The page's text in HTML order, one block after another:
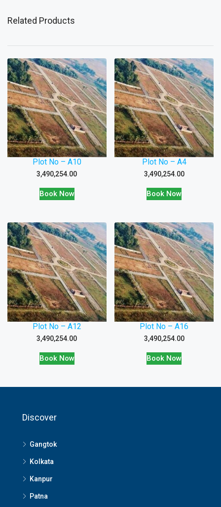
Related Products
Plot No – A10
3,490,254.00
Book Now
Plot No – A4
3,490,254.00
Book Now
Plot No – A12
3,490,254.00
Book Now
Plot No – A16
3,490,254.00
Book Now
Discover
Gangtok
Kolkata
Kanpur
Patna